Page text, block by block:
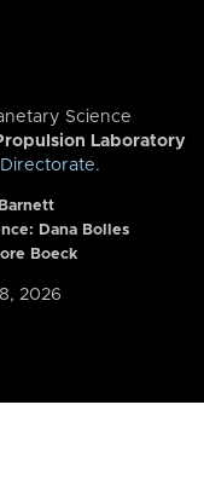
Science
Laboratory
Directorate.
Dana Bolles
Boeck
2026